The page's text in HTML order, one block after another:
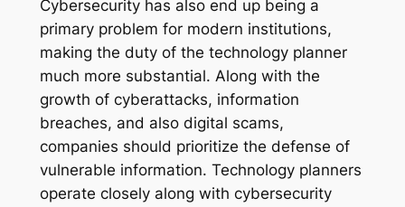
Cybersecurity has also end up being a
primary problem for modern institutions,
making the duty of the technology planner
much more substantial. Along with the
growth of cyberattacks, information
breaches, and also digital scams,
companies should prioritize the defense of
vulnerable information. Technology planners
operate closely along with cybersecurity